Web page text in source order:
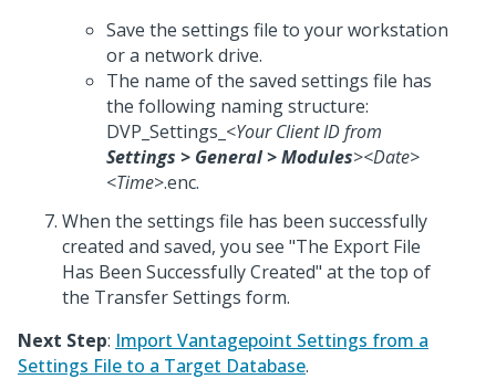
Save the settings file to your workstation
or a network drive.
The name of the saved settings file has
the following naming structure:
DVP_Settings_<Your Client ID from
Settings > General>Modules><Date>
<Time>.enc.
When the settings file has been successfully
created and saved, you see "The Export File
Has Been Successfully Created" at the top of
the Transfer Settings form.
Next Step: Import Vantagepoint Settings from a
Settings File to a Target Database.